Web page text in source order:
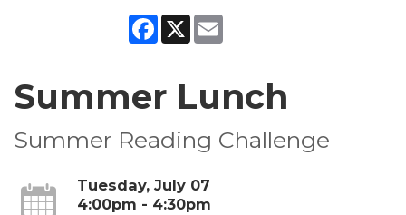
Facebook
X
Summer Lunch
Summer Reading Challenge
Tuesday, July 07
4:00pm - 4:30pm